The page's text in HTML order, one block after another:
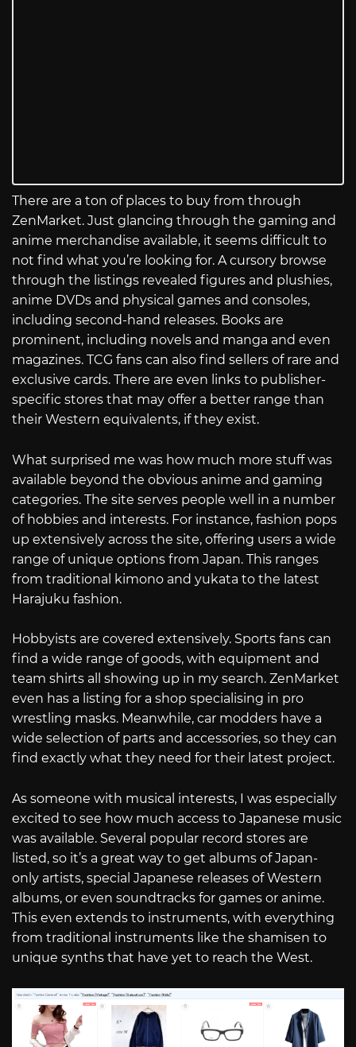
There are a ton of places to buy from through
ZenMarket. Just glancing through the gaming and
anime merchandise available, it seems difficult to
not find what you’re looking for. A cursory browse
through the listings revealed figures and plushies,
anime DVDs and physical games and consoles,
including second-hand releases. Books are
prominent, including novels and manga and even
magazines. TCG fans can also find sellers of rare and
exclusive cards. There are even links to publisher-
specific stores that may offer a better range than
their Western equivalents, if they exist.
What surprised me was how much more stuff was
available beyond the obvious anime and gaming
categories. The site serves people well in a number
of hobbies and interests. For instance, fashion pops
up extensively across the site, offering users a wide
range of unique options from Japan. This ranges
from traditional kimono and yukata to the latest
Harajuku fashion.
Hobbyists are covered extensively. Sports fans can
find a wide range of goods, with equipment and
team shirts all showing up in my search. ZenMarket
even has a listing for a shop specialising in pro
wrestling masks. Meanwhile, car modders have a
wide selection of parts and accessories, so they can
find exactly what they need for their latest project.
As someone with musical interests, I was especially
excited to see how much access to Japanese music
was available. Several popular record stores are
listed, so it’s a great way to get albums of Japan-
only artists, special Japanese releases of Western
albums, or even soundtracks for games or anime.
This even extends to instruments, with everything
from traditional instruments like the shamisen to
unique synths that have yet to reach the West.